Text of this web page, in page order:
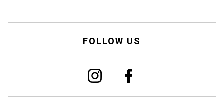
FOLLOW US